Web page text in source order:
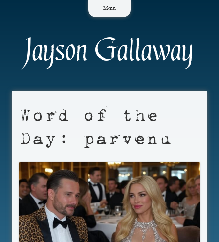
Menu
Jayson Gallaway
Word of the
Day: parvenu